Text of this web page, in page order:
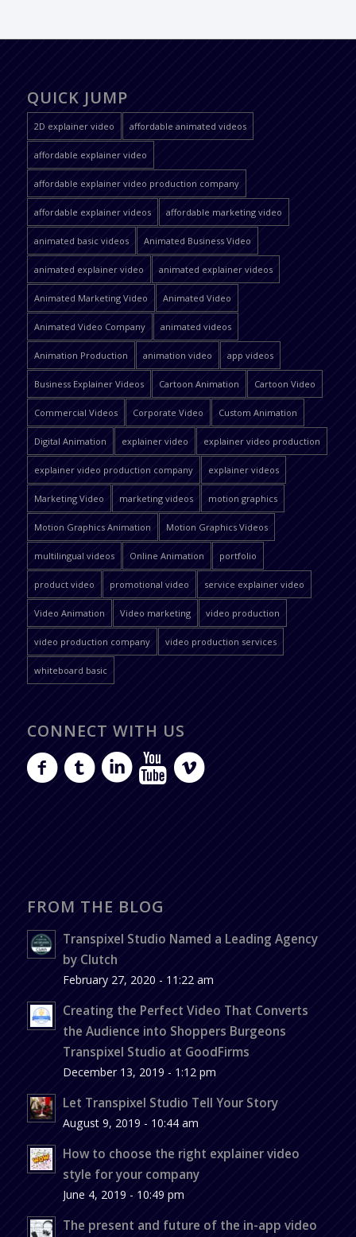
QUICK JUMP
2D explainer video affordable animated videos
affordable explainer video
affordable explainer video production company
affordable explainer videos affordable marketing video
animated basic videos Animated Business Video
animated explainer video animated explainer videos
Animated Marketing Video Animated Video
Animated Video Company animated videos
Animation Production animation video app videos
Business Explainer Videos Cartoon Animation Cartoon Video
Commercial Videos Corporate Video Custom Animation
Digital Animation explainer video explainer video production
explainer video production company explainer videos
Marketing Video marketing videos motion graphics
Motion Graphics Animation Motion Graphics Videos
multilingual videos Online Animation portfolio
product video promotional video service explainer video
Video Animation Video marketing video production
video production company video production services
whiteboard basic
CONNECT WITH US
FROM THE BLOG
Transpixel Studio Named a Leading Agency
by Clutch
February 27, 2020 - 11:22 am
Creating the Perfect Video That Converts
the Audience into Shoppers Burgeons
Transpixel Studio at GoodFirms
December 13, 2019 - 1:12 pm
Let Transpixel Studio Tell Your Story
August 9, 2019 - 10:44 am
How to choose the right explainer video
style for your company
June 4, 2019 - 10:49 pm
The present and future of the in-app video